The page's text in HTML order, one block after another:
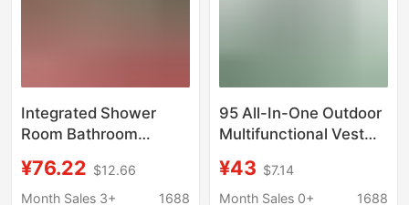
Integrated Shower
Room Bathroom
Water Mixing Valve
Switch Accessories
¥76.22 $12.66
Month Sales 3+
1688
95 All-In-One Outdoor
Multifunctional Vest
Resistant Fabric Real-
Life Cs Multi-Pocket
¥43 $7.14
Month Sales 0+
1688